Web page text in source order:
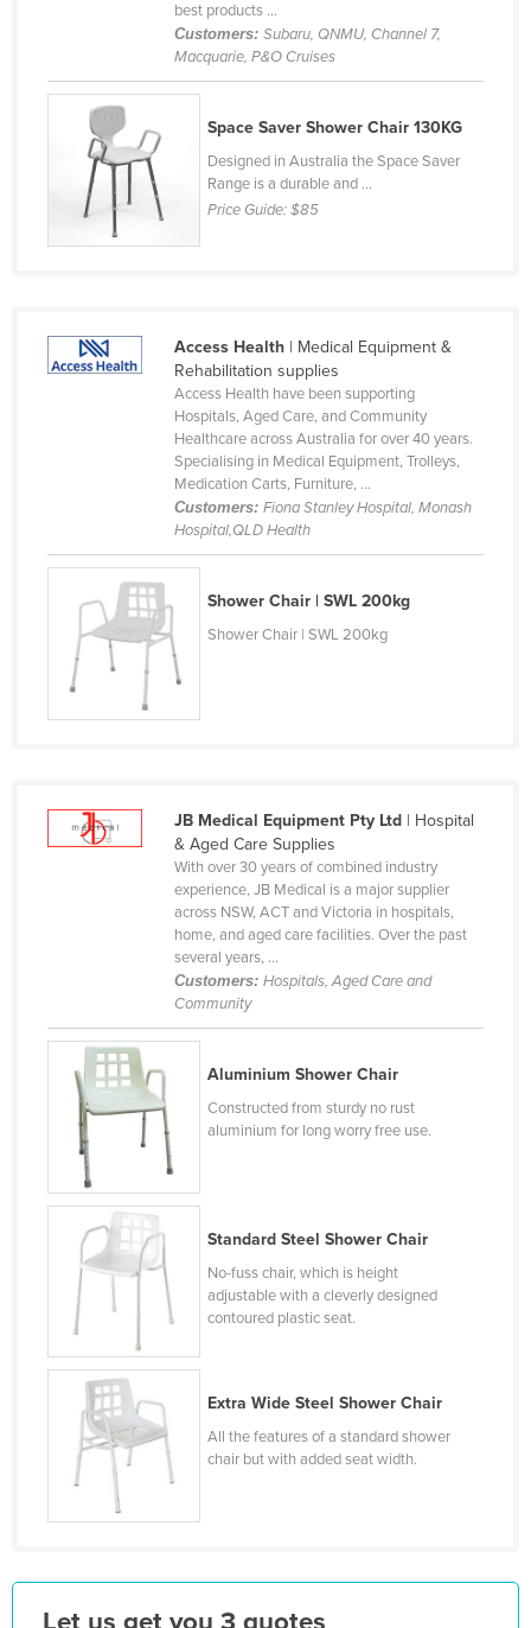
Czechia
Denmark
Djibouti
Dominica
Dominican Republic
El Salvador
Equatorial Guinea
Fiji
Finland
France
Gabon
Ghana
Guinea-Bissau
Guyana
Haiti
Holy See
Honduras
Hungary
Iceland
India
Indonesia
Iraq
Ireland
Israel
Japan
Jordan
best products ...
Customers: Subaru, QNMU, Channel 7,
Macquarie, P&O Cruises
Space Saver Shower Chair 130KG
Designed in Australia the Space Saver
Range is a durable and ...
Price Guide:$85
Access Health| Medical Equipment &
Rehabilitation supplies
Access Health have been supporting
Hospitals, Aged Care, and Community
Healthcare across Australia for over 40 years.
Specialising in Medical Equipment, Trolleys,
Medication Carts, Furniture, ...
Customers: Fiona Stanley Hospital, Monash
Hospital,QLD Health
Shower Chair | SWL 200kg
Shower Chair | SWL 200kg
JB Medical Equipment Pty Ltd| Hospital
& Aged Care Supplies
With over 30 years of combined industry
experience, JB Medical is a major supplier
across NSW, ACT and Victoria in hospitals,
home, and aged care facilities. Over the past
several years, ...
Customers: Hospitals, Aged Care and
Community
Aluminium Shower Chair
Constructed from sturdy no rust
aluminium for long worry free use.
Standard Steel Shower Chair
No-fuss chair, which is height
adjustable with a cleverly designed
contoured plastic seat.
Extra Wide Steel Shower Chair
All the features of a standard shower
chair but with added seat width.